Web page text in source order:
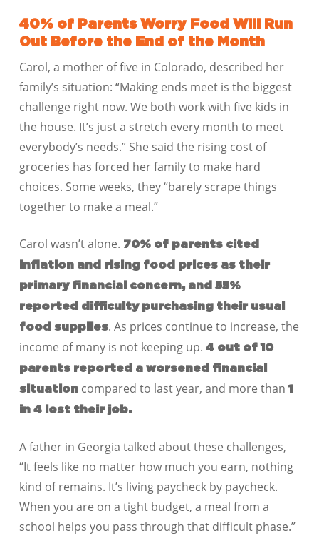
40% of Parents Worry Food Will Run
Out Before the End of the Month
Carol, a mother of five in Colorado, described her
family’s situation: “Making ends meet is the biggest
challenge right now. We both work with five kids in
the house. It’s just a stretch every month to meet
everybody’s needs.” She said the rising cost of
groceries has forced her family to make hard
choices. Some weeks, they “barely scrape things
together to make a meal.”
Carol wasn’t alone. 70% of parents cited
inflation and rising food prices as their
primary financial concern, and 55%
reported difficulty purchasing their usual
food supplies. As prices continue to increase, the
income of many is not keeping up. 4 out of 10
parents reported a worsened financial
situation compared to last year, and more than1
in 4 lost their job.
A father in Georgia talked about these challenges,
“It feels like no matter how much you earn, nothing
kind of remains. It’s living paycheck by paycheck.
When you are on a tight budget, a meal from a
school helps you pass through that difficult phase.”